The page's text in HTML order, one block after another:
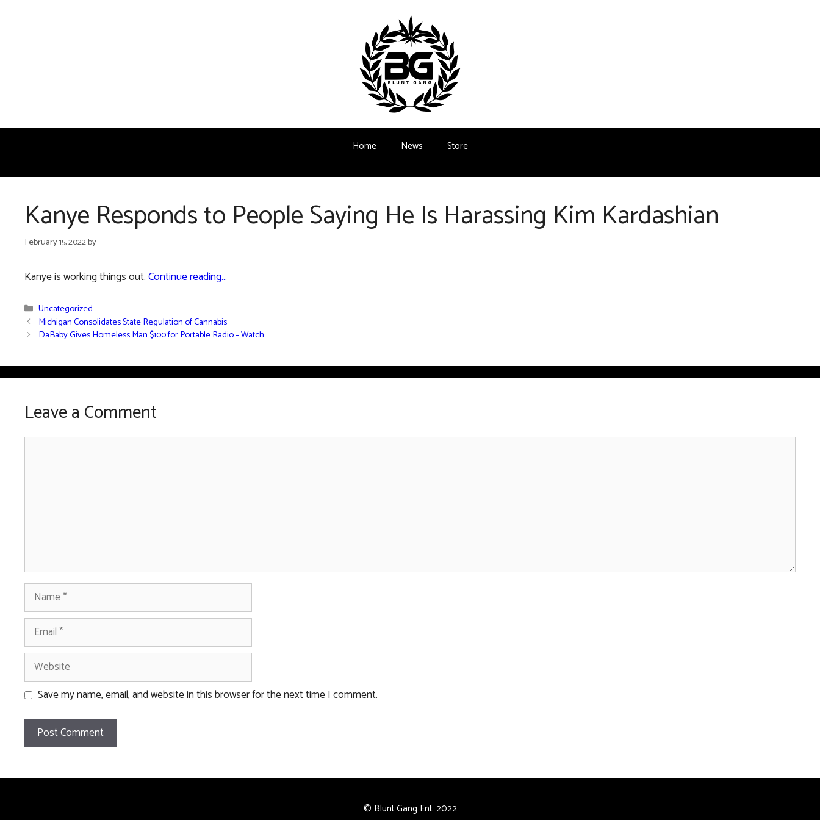
Home News Store
Kanye Responds to People Saying He Is Harassing Kim Kardashian
February 15, 2022by
Kanye is working things out.Continue reading…
Categories
Uncategorized
Michigan Consolidates State Regulation of Cannabis
DaBaby Gives Homeless Man $100 for Portable Radio – Watch
Leave a Comment
Name
Email
Website
Save my name, email, and website in this browser for the next time I comment.
© Blunt Gang Ent. 2022